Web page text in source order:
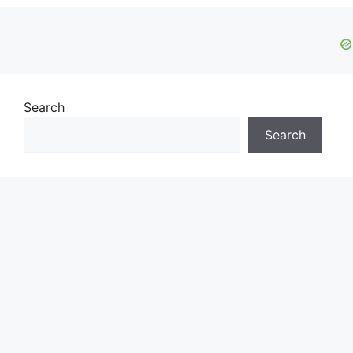
Search
Search